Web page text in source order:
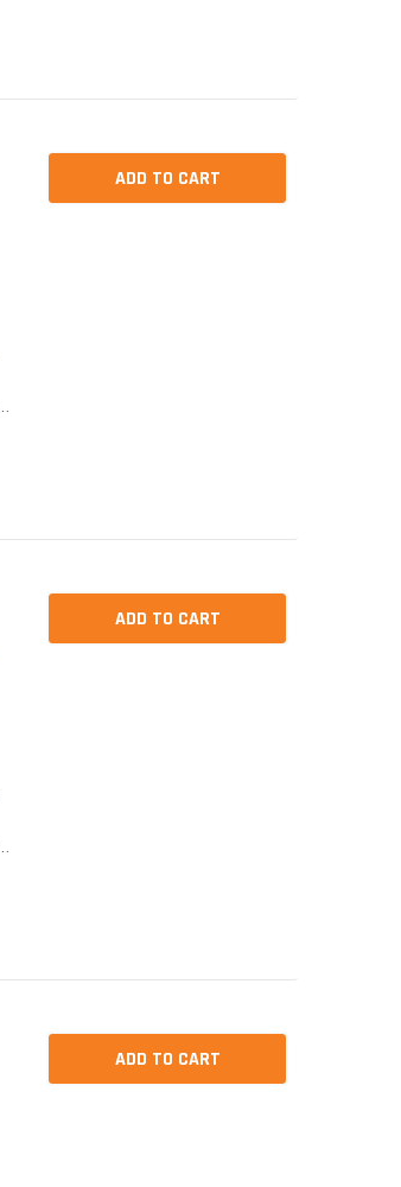
ADD TO CART
ADD TO CART
ADD TO CART